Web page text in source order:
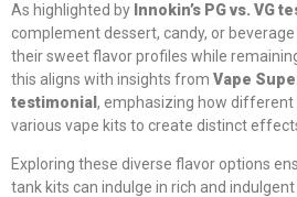
As highlighted by Innokin’s PG vs. VG
complement dessert, candy, or beverage
their sweet flavor profiles while
this aligns with insights from Vape
testimonial, emphasizing how different
various vape kits to create distinct
Exploring these diverse flavor options
tank kits can indulge in rich and